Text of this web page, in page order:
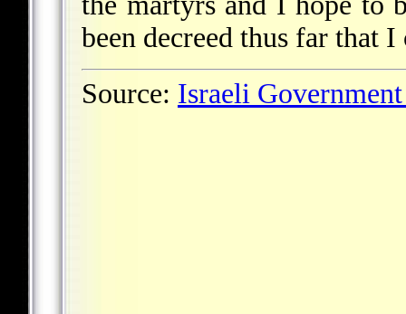
been decreed thus far that
Source: Israeli